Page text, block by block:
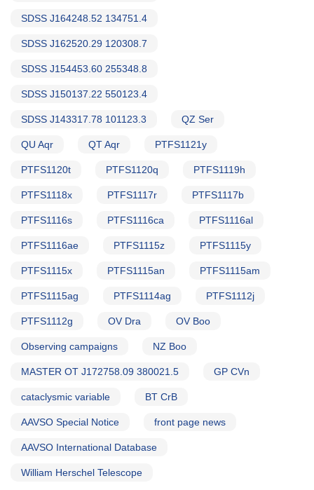
SDSS J164248.52 134751.4
SDSS J162520.29 120308.7
SDSS J154453.60 255348.8
SDSS J150137.22 550123.4
SDSS J143317.78 101123.3 QZ Ser
QU Aqr QT Aqr PTFS1121y
PTFS1120t PTFS1120q PTFS1119h
PTFS1118x PTFS1117r PTFS1117b
PTFS1116s PTFS1116ca PTFS1116al
PTFS1116ae PTFS1115z PTFS1115y
PTFS1115x PTFS1115an PTFS1115am
PTFS1115ag PTFS1114ag PTFS1112j
PTFS1112g OV Dra OV Boo
Observing campaigns NZ Boo
MASTER OT J172758.09 380021.5 GP CVn
cataclysmic variable BT CrB
AAVSO Special Notice front page news
AAVSO International Database
William Herschel Telescope